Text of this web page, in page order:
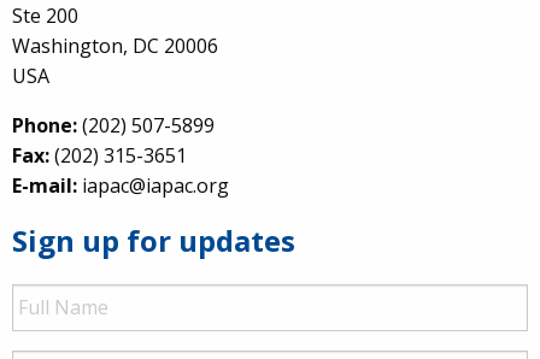
Ste 200
Washington, DC 20006
USA
Phone:(202) 507-5899
Fax:(202) 315-3651
E-mail: iapac@iapac.org
Sign up for updates
Full
Name